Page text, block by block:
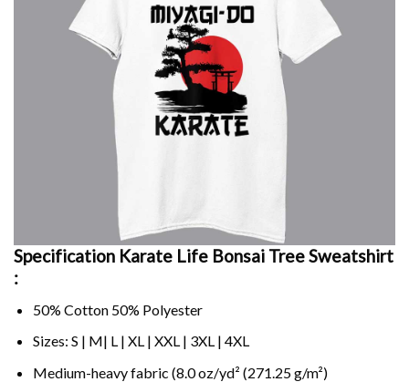
Specification Karate Life Bonsai Tree Sweatshirt
:
50% Cotton 50% Polyester
Sizes: S | M| L | XL | XXL | 3XL | 4XL
Medium-heavy fabric (8.0 oz/yd² (271.25 g/m²)